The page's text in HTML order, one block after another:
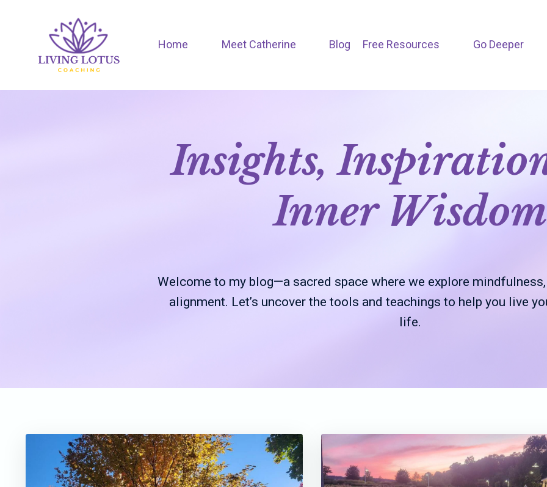
Home Meet Catherine Blog Free Resources Go Deeper
Insights,
Inner Wisdom
Welcome to my blog—a sacred space where we explore
alignment. Let’s uncover the tools and teachings to help you live
life.